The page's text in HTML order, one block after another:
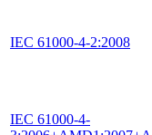
IEC 61000-4-2:2008
IEC 61000-4-